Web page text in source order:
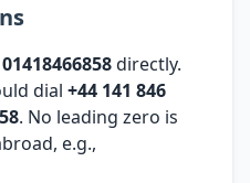
01418466858directly.
dial +44 141 846
. No leading zero is
e.g.,